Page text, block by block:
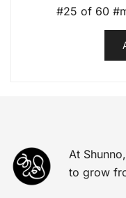
#25 of 60
At
to grow